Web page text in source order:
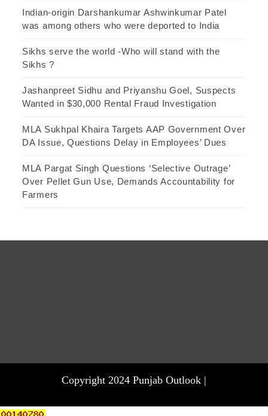
Indian-origin Darshankumar Ashwinkumar Patel
was among others who were deported to India
Sikhs serve the world -Who will stand with the
Sikhs ?
Jashanpreet Sidhu and Priyanshu Goel, Suspects
Wanted in $30,000 Rental Fraud Investigation
MLA Sukhpal Khaira Targets AAP Government Over
DA Issue, Questions Delay in Employees’ Dues
MLA Pargat Singh Questions ‘Selective Outrage’
Over Pellet Gun Use, Demands Accountability for
Farmers
Copyright 2024 Punjab Outlook |